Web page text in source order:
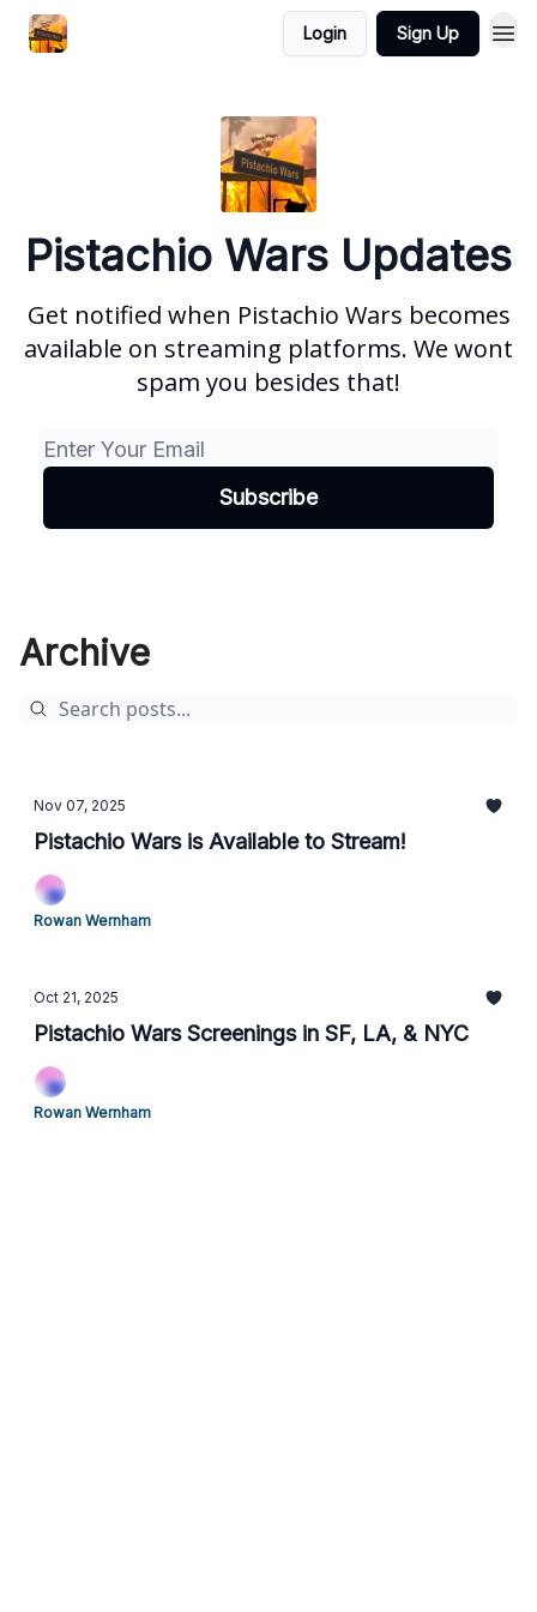
Login Sign Up
Pistachio Wars Updates
Get notified when Pistachio Wars becomes
available on streaming platforms. We wont
spam you besides that!
Archive
Nov 07, 2025
Pistachio Wars is Available to Stream!
Rowan Wernham
Oct 21, 2025
Pistachio Wars Screenings in SF, LA, & NYC
Rowan Wernham